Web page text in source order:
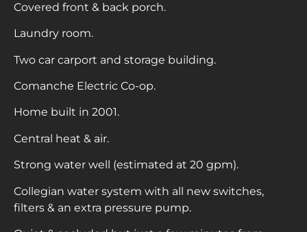
Covered front & back porch.
Laundry room.
Two car carport and storage building.
Comanche Electric Co-op.
Home built in 2001.
Central heat & air.
Strong water well (estimated at 20 gpm).
Collegian water system with all new switches,
filters & an extra pressure pump.